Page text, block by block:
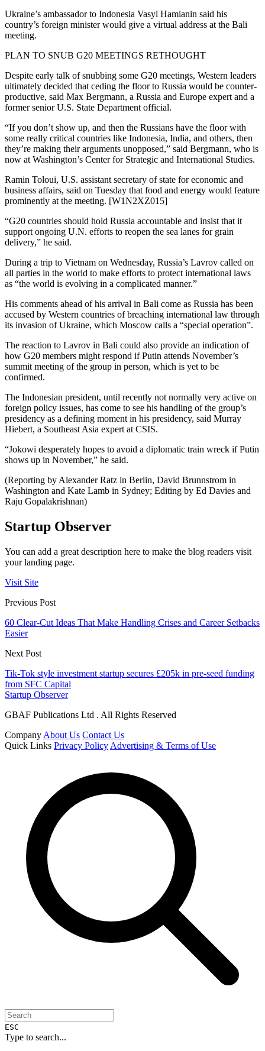
Ukraine’s ambassador to Indonesia Vasyl Hamianin said his
country’s foreign minister would give a virtual address at the Bali
meeting.
PLAN TO SNUB G20 MEETINGS RETHOUGHT
Despite early talk of snubbing some G20 meetings, Western leaders
ultimately decided that ceding the floor to Russia would be counter-
productive, said Max Bergmann, a Russia and Europe expert and a
former senior U.S. State Department official.
“If you don’t show up, and then the Russians have the floor with
some really critical countries like Indonesia, India, and others, then
they’re making their arguments unopposed,” said Bergmann, who is
now at Washington’s Center for Strategic and International Studies.
Ramin Toloui, U.S. assistant secretary of state for economic and
business affairs, said on Tuesday that food and energy would feature
prominently at the meeting. [W1N2XZ015]
“G20 countries should hold Russia accountable and insist that it
support ongoing U.N. efforts to reopen the sea lanes for grain
delivery,” he said.
During a trip to Vietnam on Wednesday, Russia’s Lavrov called on
all parties in the world to make efforts to protect international laws
as “the world is evolving in a complicated manner.”
His comments ahead of his arrival in Bali come as Russia has been
accused by Western countries of breaching international law through
its invasion of Ukraine, which Moscow calls a “special operation”.
The reaction to Lavrov in Bali could also provide an indication of
how G20 members might respond if Putin attends November’s
summit meeting of the group in person, which is yet to be
confirmed.
The Indonesian president, until recently not normally very active on
foreign policy issues, has come to see his handling of the group’s
presidency as a defining moment in his presidency, said Murray
Hiebert, a Southeast Asia expert at CSIS.
“Jokowi desperately hopes to avoid a diplomatic train wreck if Putin
shows up in November,” he said.
(Reporting by Alexander Ratz in Berlin, David Brunnstrom in
Washington and Kate Lamb in Sydney; Editing by Ed Davies and
Raju Gopalakrishnan)
Startup Observer
You can add a great description here to make the blog readers visit
your landing page.
Visit Site
Previous Post
60 Clear-Cut Ideas That Make Handling Crises and Career Setbacks
Easier
Next Post
Tik-Tok style investment startup secures £205k in pre-seed funding
from SFC Capital
Startup Observer
GBAF Publications Ltd . All Rights Reserved
Company About Us Contact Us
Quick Links Privacy Policy Advertising & Terms of Use
ESC
Type to search...